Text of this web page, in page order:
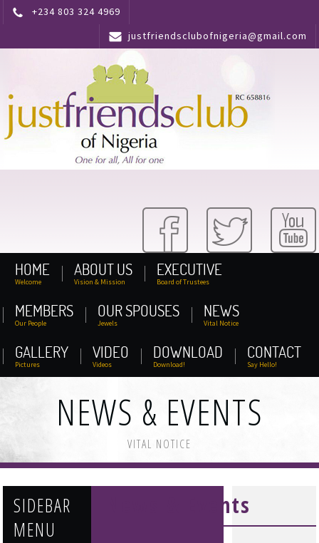
+234 803 324 4969
justfriendsclubofnigeria@gmail.com
HOME
Welcome
ABOUT US
Vision & Mission
EXECUTIVE
Board of Trustees
MEMBERS
Our People
OUR SPOUSES
Jewels
NEWS
Vital Notice
GALLERY
Pictures
VIDEO
Videos
DOWNLOAD
Download!
CONTACT
Say Hello!
NEWS & EVENTS
VITAL NOTICE
SIDEBAR
MENU
News & Events